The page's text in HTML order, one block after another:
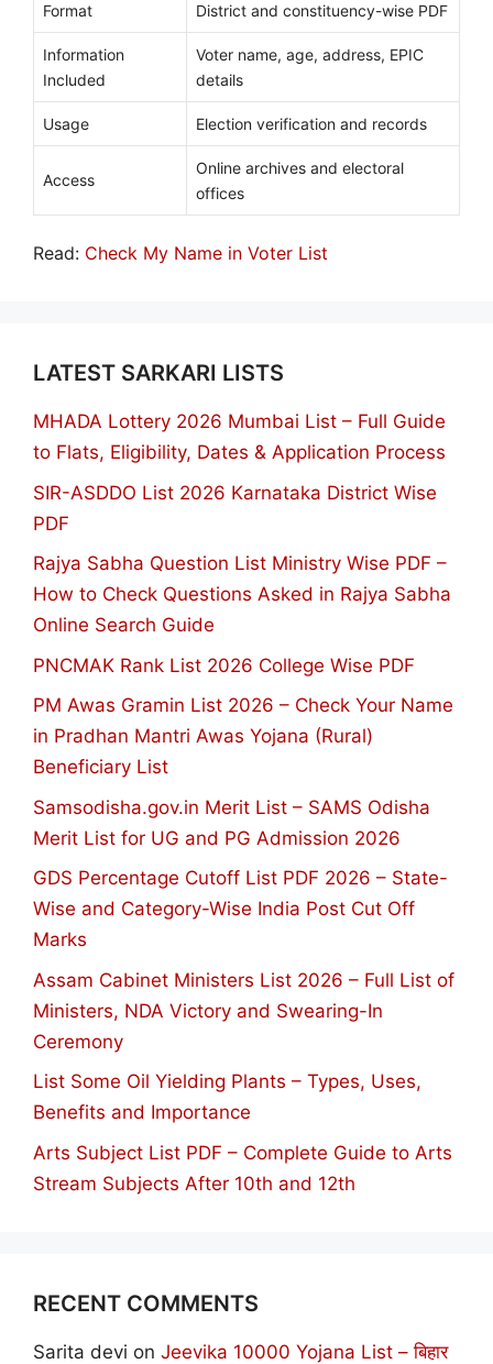
Format District and constituency-wise PDF
Information
Included
Voter name, age, address, EPIC
details
Usage Election verification and records
Access
Online archives and electoral
offices
Read: Check My Name in Voter List
LATEST SARKARI LISTS
MHADA Lottery 2026 Mumbai List – Full Guide
to Flats, Eligibility, Dates & Application Process
SIR-ASDDO List 2026 Karnataka District Wise
PDF
Rajya Sabha Question List Ministry Wise PDF –
How to Check Questions Asked in Rajya Sabha
Online Search Guide
PNCMAK Rank List 2026 College Wise PDF
PM Awas Gramin List 2026 – Check Your Name
in Pradhan Mantri Awas Yojana (Rural)
Beneficiary List
Samsodisha.gov.in Merit List – SAMS Odisha
Merit List for UG and PG Admission 2026
GDS Percentage Cutoff List PDF 2026 – State-
Wise and Category-Wise India Post Cut Off
Marks
Assam Cabinet Ministers List 2026 – Full List of
Ministers, NDA Victory and Swearing-In
Ceremony
List Some Oil Yielding Plants – Types, Uses,
Benefits and Importance
Arts Subject List PDF – Complete Guide to Arts
Stream Subjects After 10th and 12th
RECENT COMMENTS
Sarita devi on Jeevika 10000 Yojana List – बिहार